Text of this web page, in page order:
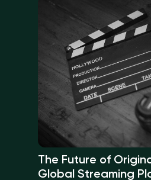
The Future of
Global Streaming